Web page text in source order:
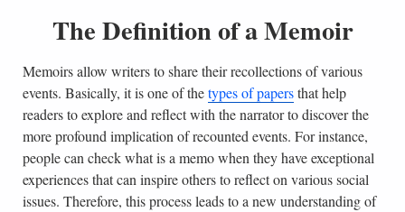
The Definition of a Memoir
Memoirs allow writers to share their recollections of various
events. Basically, it is one of thetypes of papersthat help
readers to explore and reflect with the narrator to discover the
more profound implication of recounted events. For instance,
people can check what is a memo when they have exceptional
experiences that can inspire others to reflect on various social
issues. Therefore, this process leads to a new understanding of